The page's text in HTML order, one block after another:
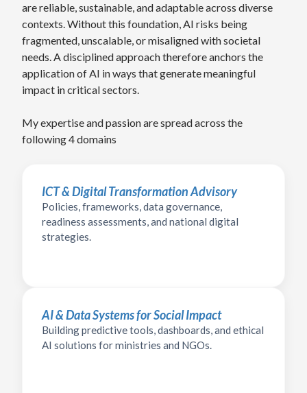
are reliable, sustainable, and adaptable across diverse
contexts. Without this foundation, AI risks being
fragmented, unscalable, or misaligned with societal
needs. A disciplined approach therefore anchors the
application of AI in ways that generate meaningful
impact in critical sectors.
My expertise and passion are spread across the
following 4 domains
ICT & Digital Transformation Advisory
Policies, frameworks, data governance,
readiness assessments, and national digital
strategies.
AI & Data Systems for Social Impact
Building predictive tools, dashboards, and ethical
AI solutions for ministries and NGOs.